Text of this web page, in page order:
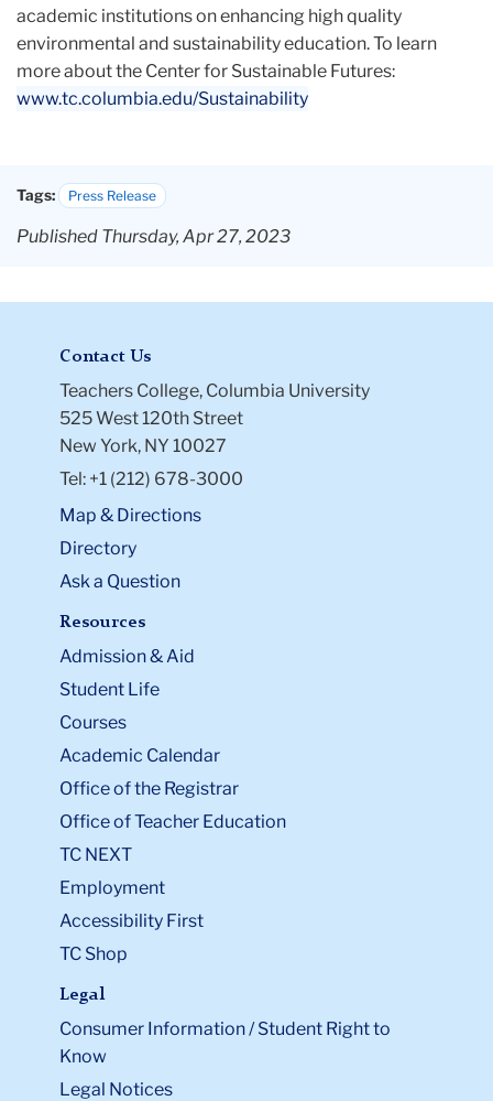
academic institutions on enhancing high quality
environmental and sustainability education. To learn
more about the Center for Sustainable Futures:
www.tc.columbia.edu/Sustainability
Tags: Press Release
Published Thursday, Apr 27, 2023
Contact Us
Teachers College, Columbia University
525 West 120th Street
New York, NY 10027
Tel: +1 (212) 678-3000
Map & Directions
Directory
Ask a Question
Resources
Admission & Aid
Student Life
Courses
Academic Calendar
Office of the Registrar
Office of Teacher Education
TC NEXT
Employment
Accessibility First
TC Shop
Legal
Consumer Information / Student Right to
Know
Legal Notices